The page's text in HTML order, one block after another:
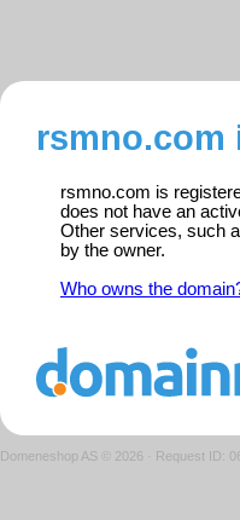
rsmno.com
rsmno.com is
does not have an
Other services, such
by the owner.
Who owns the
Domeneshop AS © 2026 · Request ID: